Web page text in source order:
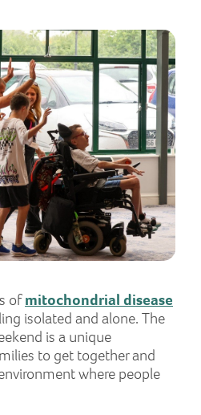
ofmitochondrial disease
isolated and alone. The
is a unique
to get together and
where people